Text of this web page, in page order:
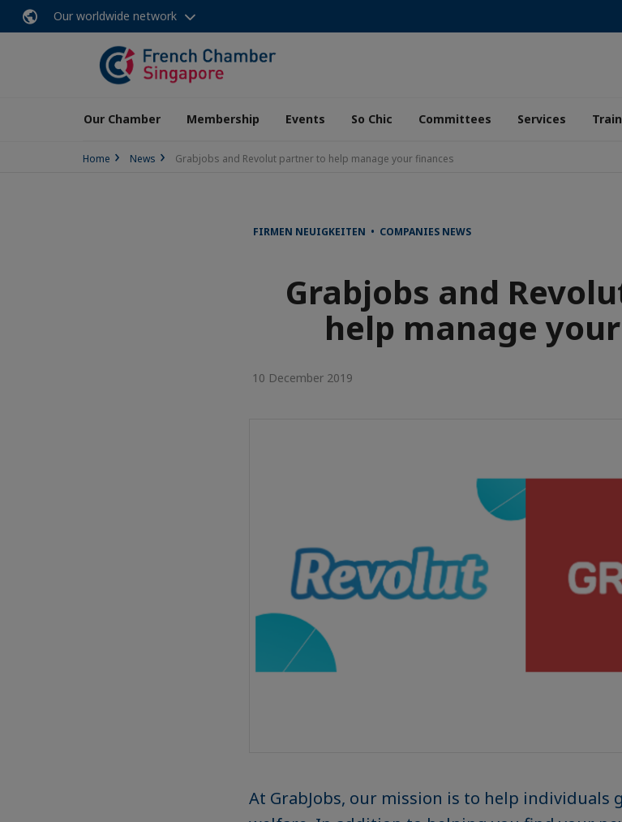
Our worldwide network
Our Chamber Membership Events So Chic Committees Services
Home News Grabjobs and Revolut partner to help manage your finances
FIRMEN NEUIGKEITEN • COMPANIES NEWS
Grabjobs and
help manage
10 December 2019
At GrabJobs, our mission is to help individuals